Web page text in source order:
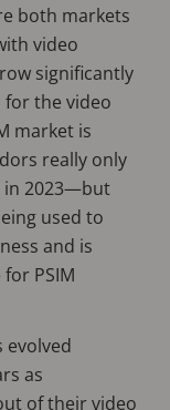
both markets
video
significantly
for the video
market is
really only
in 2023—but
used to
and is
PSIM
evolved
as
of their video